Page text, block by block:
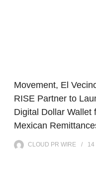
Movement, El
RISE Partner to
Digital Dollar Wallet
Mexican
CLOUD PR WIRE 14